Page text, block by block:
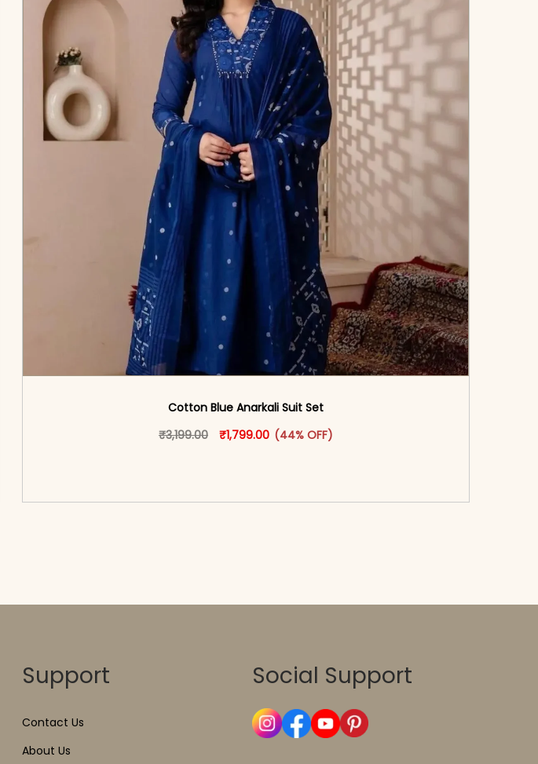
may be chosen on the product page
Cotton Blue Anarkali Suit Set
₹3,199.00 Original price was: ₹3,199.00.
₹1,799.00Current price is: ₹1,799.00.
(44% OFF)
This product has multiple variants. The options
Support
Contact Us
About Us
Social Support